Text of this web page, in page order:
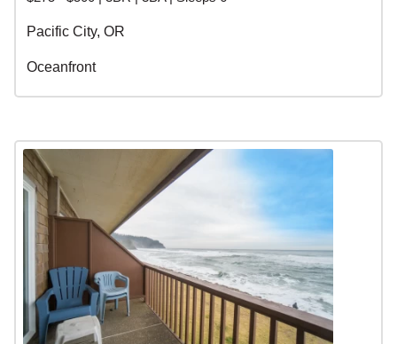
Pacific City, OR
Oceanfront